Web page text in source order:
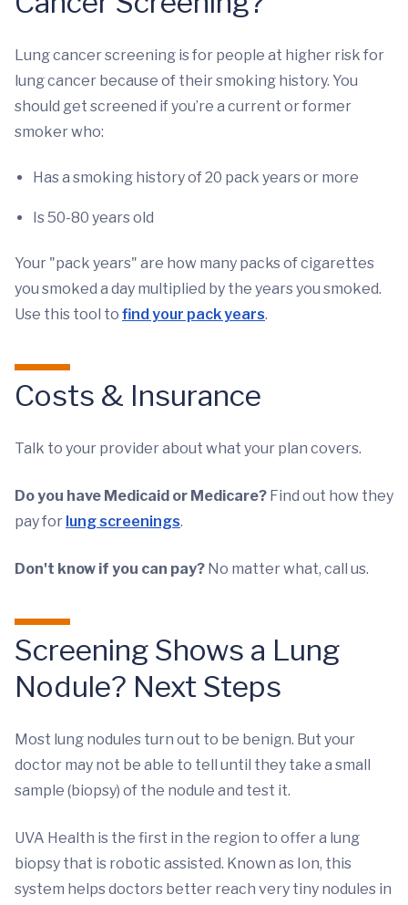
Lung cancer screening is for people at higher risk for
lung cancer because of their smoking history. You
should get screened if you’re a current or former
smoker who:
Has a smoking history of 20 pack years or more
Is 50-80 years old
Your "pack years" are how many packs of cigarettes
you smoked a day multiplied by the years you smoked.
Use this tool to find your pack years.
Costs & Insurance
Talk to your provider about what your plan covers.
Do you have Medicaid or Medicare? Find out how they
pay for lung screenings.
Don't know if you can pay? No matter what, call us.
Screening Shows a Lung
Nodule? Next Steps
Most lung nodules turn out to be benign. But your
doctor may not be able to tell until they take a small
sample (biopsy) of the nodule and test it.
UVA Health is the first in the region to offer a lung
biopsy that is robotic assisted. Known as Ion, this
system helps doctors better reach very tiny nodules in